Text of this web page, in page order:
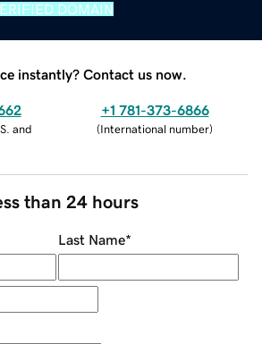
DOMAIN
instantly? Contact us now.
and
+1 781-373-6866
(International number)
than 24 hours
Last Name*